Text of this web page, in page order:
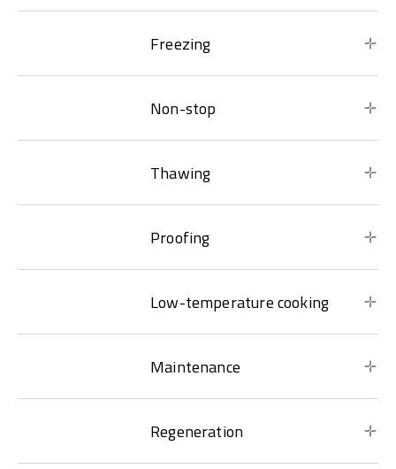
Freezing
Non-stop
Thawing
Proofing
Low-temperature cooking
Maintenance
Regeneration